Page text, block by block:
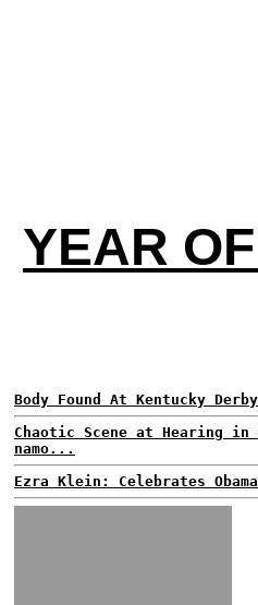
YEAR
Body Found At Kentucky
Chaotic Scene at Hearing in
namo...
Ezra Klein: Celebrates